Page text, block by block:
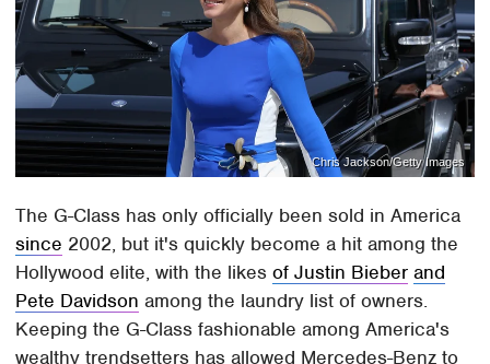
Chris Jackson/Getty Images
The G-Class has only officially been sold in America
since 2002, but it's quickly become a hit among the
Hollywood elite, with the likesof Justin Bieber and
Pete Davidson among the laundry list of owners.
Keeping the G-Class fashionable among America's
wealthy trendsetters has allowed Mercedes-Benz to